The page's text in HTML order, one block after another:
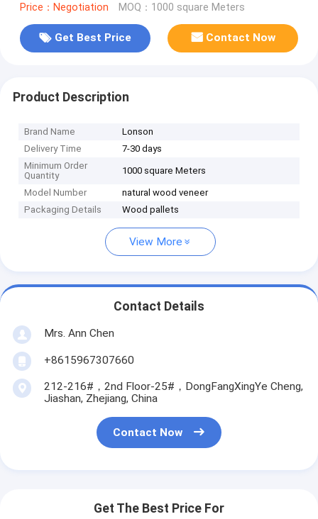
Price：Negotiation MOQ：1000 square Meters
Get Best Price Contact Now
Product Description
Brand Name
Lonson
Delivery Time
7-30 days
Minimum Order
Quantity
1000 square Meters
Model Number
natural wood veneer
Packaging Details
Wood pallets
View More
Contact Details
Mrs. Ann Chen
+8615967307660
212-216#，2nd Floor-25#，DongFangXingYe Cheng,
Jiashan, Zhejiang, China
Contact Now
Get The Best Price For